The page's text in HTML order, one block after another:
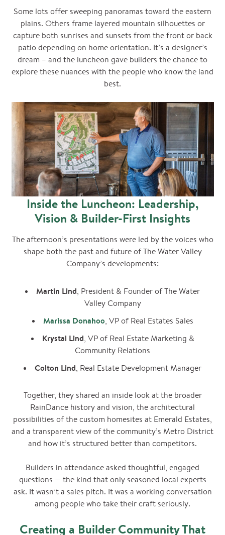
Some lots offer sweeping panoramas toward the eastern
plains. Others frame layered mountain silhouettes or
capture both sunrises and sunsets from the front or back
patio depending on home orientation. It’s a designer’s
dream – and the luncheon gave builders the chance to
explore these nuances with the people who know the land
best.
Inside the Luncheon: Leadership,
Vision & Builder-First Insights
The afternoon’s presentations were led by the voices who
shape both the past and future of The Water Valley
Company’s developments:
Martin Lind, President & Founder of The Water
Valley Company
Marissa Donahoo, VP of Real Estates Sales
Krystal Lind, VP of Real Estate Marketing &
Community Relations
Colton Lind, Real Estate Development Manager
Together, they shared an inside look at the broader
RainDance history and vision, the architectural
possibilities of the custom homesites at Emerald Estates,
and a transparent view of the community’s Metro District
and how it’s structured better than competitors.
Builders in attendance asked thoughtful, engaged
questions — the kind that only seasoned local experts
ask. It wasn’t a sales pitch. It was a working conversation
among people who take their craft seriously.
Creating a Builder Community That